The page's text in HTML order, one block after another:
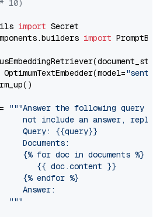
10)
import
import
"""Answer the following query
not include an answer, reply
Query: {{query}}
Documents:
{% for doc in documents %}
{{ doc.content }}
{% endfor %}
Answer:
"""